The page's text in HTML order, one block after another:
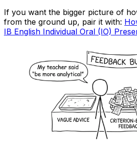
If you want the bigger picture of
from the ground up, pair it with:
IB English Individual Oral (IO)